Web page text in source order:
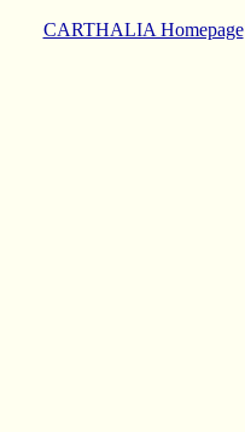
CARTHALIA Homepage